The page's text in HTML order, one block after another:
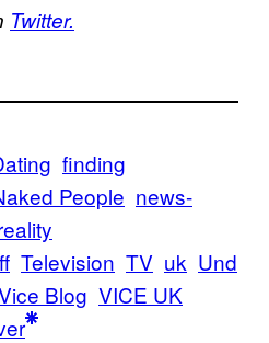
Twitter.
finding
People news-
Television TV uk Und
Blog VICE UK